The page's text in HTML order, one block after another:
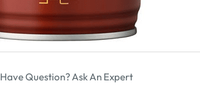
Have Question? Ask An Expert